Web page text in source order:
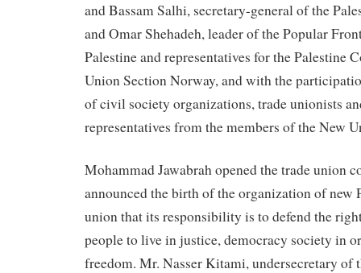
and Bassam Salhi, secretary-general of the
and Omar Shehadeh, leader of the Popular
Palestine and representatives for the Palestine
Union Section Norway, and with the
of civil society organizations, trade unionists
representatives from the members of the New
Mohammad Jawabrah opened the trade union
announced the birth of the organization of new
union that its responsibility is to defend the
people to live in justice, democracy society in
freedom. Mr. Nasser Kitami, undersecretary of